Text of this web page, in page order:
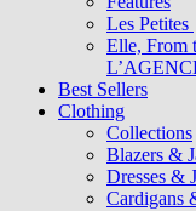
Les Petites
Elle, From
Best Sellers
Clothing
Collections
Blazers &
Dresses &
Cardigans